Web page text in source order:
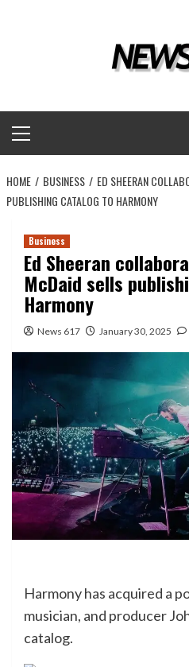
Menu
HOME BUSINESS
ED SHEERAN
PUBLISHING CATALOG TO HARMONY
Business
Ed Sheeran
McDaid sells
Harmony
News 617 January 30, 2025
Harmony has acquired a
musician, and producer
catalog.